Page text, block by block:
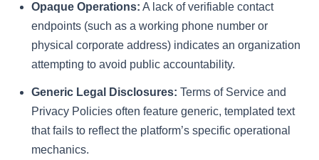
Opaque Operations: A lack of verifiable contact
endpoints (such as a working phone number or
physical corporate address) indicates an organization
attempting to avoid public accountability.
Generic Legal Disclosures: Terms of Service and
Privacy Policies often feature generic, templated text
that fails to reflect the platform’s specific operational
mechanics.